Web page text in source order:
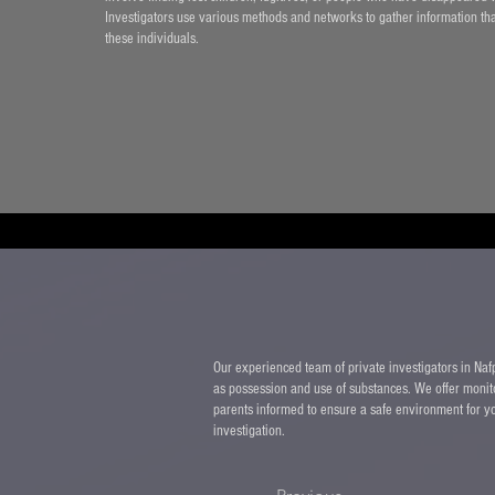
Investigators use various methods and networks to gather information
these individuals.
Our experienced team of private investigators in
as possession and use of substances. We offer
parents informed to ensure a safe environment for
investigation.